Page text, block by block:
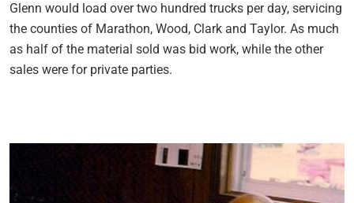
Glenn would load over two hundred trucks per day, servicing
the counties of Marathon, Wood, Clark and Taylor. As much
as half of the material sold was bid work, while the other
sales were for private parties.